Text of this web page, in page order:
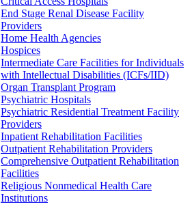
End Stage Renal Disease Facility
Providers
Home Health Agencies
Hospices
Intermediate Care Facilities for Individuals
with Intellectual Disabilities (ICFs/IID)
Organ Transplant Program
Psychiatric Hospitals
Psychiatric Residential Treatment Facility
Providers
Inpatient Rehabilitation Facilities
Outpatient Rehabilitation Providers
Comprehensive Outpatient Rehabilitation
Facilities
Religious Nonmedical Health Care
Institutions